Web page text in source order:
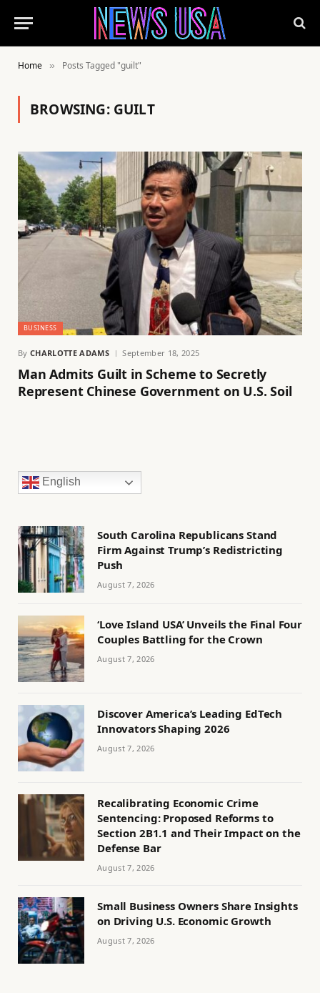
Home » Posts Tagged "guilt"
BROWSING: GUILT
BUSINESS
By CHARLOTTE ADAMS September 18, 2025
Man Admits Guilt in Scheme to Secretly
Represent Chinese Government on U.S. Soil
English
South Carolina Republicans Stand
Firm Against Trump’s Redistricting
Push
August 7, 2026
‘Love Island USA’ Unveils the Final Four
Couples Battling for the Crown
August 7, 2026
Discover America’s Leading EdTech
Innovators Shaping 2026
August 7, 2026
Recalibrating Economic Crime
Sentencing: Proposed Reforms to
Section 2B1.1 and Their Impact on the
Defense Bar
August 7, 2026
Small Business Owners Share Insights
on Driving U.S. Economic Growth
August 7, 2026